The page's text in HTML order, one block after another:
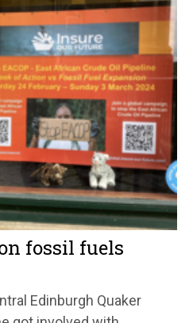
fossil fuels
Edinburgh Quaker